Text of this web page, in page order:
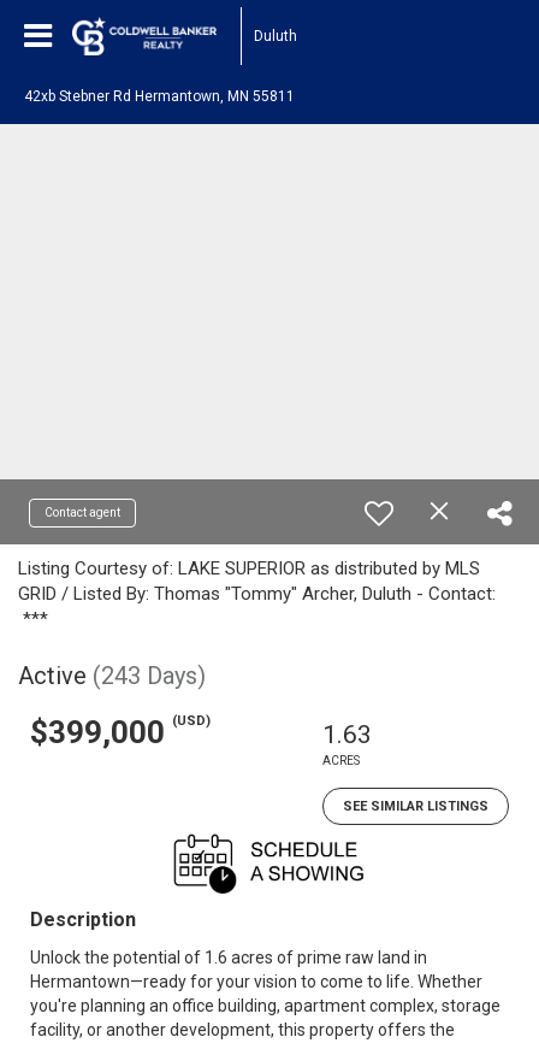
Duluth
42xb Stebner Rd Hermantown, MN 55811
Contact agent
Listing Courtesy of: LAKE SUPERIOR as distributed by MLS
GRID / Listed By: Thomas "Tommy" Archer, Duluth - Contact:
***
Active (243 Days)
$399,000 (USD) 1.63
ACRES
SEE SIMILAR LISTINGS
Description
Unlock the potential of 1.6 acres of prime raw land in
Hermantown—ready for your vision to come to life. Whether
you're planning an office building, apartment complex, storage
facility, or another development, this property offers the